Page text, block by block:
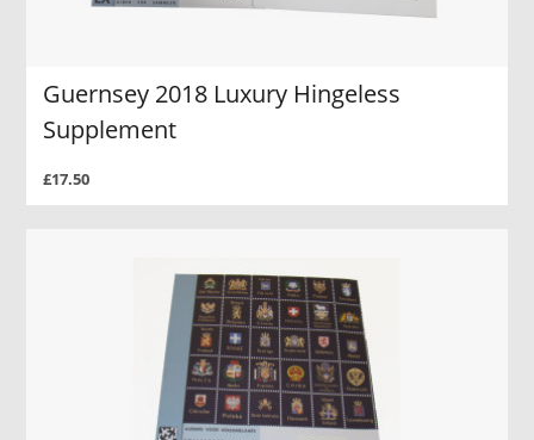
Guernsey 2018 Luxury Hingeless
Supplement
£17.50